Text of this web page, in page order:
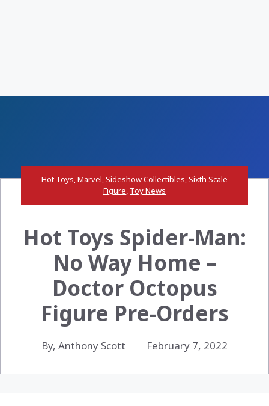
Hot Toys,Marvel,Sideshow Collectibles,Sixth Scale
Figure, Toy News
Hot Toys Spider-Man:
No Way Home –
Doctor Octopus
Figure Pre-Orders
By, Anthony Scott February 7, 2022